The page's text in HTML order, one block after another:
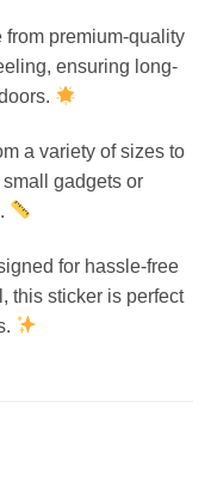
from premium-quality
ensuring long-
a variety of sizes to
gadgets or
for hassle-free
this sticker is perfect